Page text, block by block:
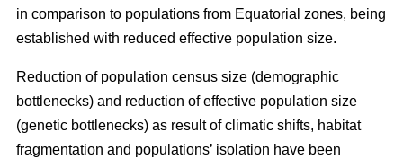
in comparison to populations from Equatorial zones, being
established with reduced effective population size.
Reduction of population census size (demographic
bottlenecks) and reduction of effective population size
(genetic bottlenecks) as result of climatic shifts, habitat
fragmentation and populations’ isolation have been